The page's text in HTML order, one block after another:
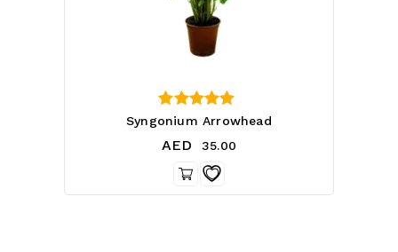
Syngonium Arrowhead
3.50
AED 35.00